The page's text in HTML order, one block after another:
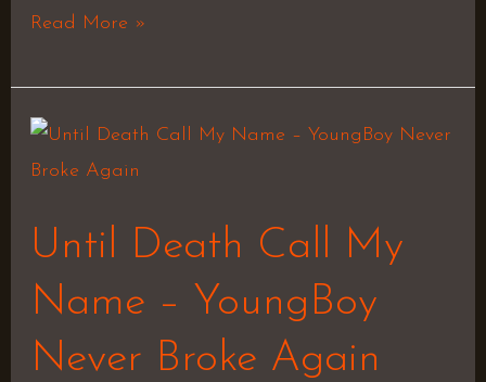
Read More »
Until Death Call My
Name – YoungBoy
Never Broke Again
Until
Death
Name
–
YoungBoy